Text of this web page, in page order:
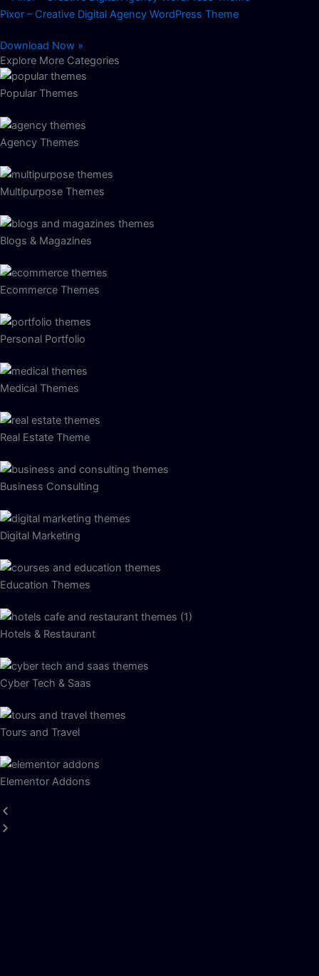
Pixor – Creative Digital Agency WordPress Theme
Download Now »
Explore More Categories
Popular Themes
Agency Themes
Multipurpose Themes
Blogs & Magazines
Ecommerce Themes
Personal Portfolio
Medical Themes
Real Estate Theme
Business Consulting
Digital Marketing
Education Themes
Hotels & Restaurant
Cyber Tech & Saas
Tours and Travel
Elementor Addons